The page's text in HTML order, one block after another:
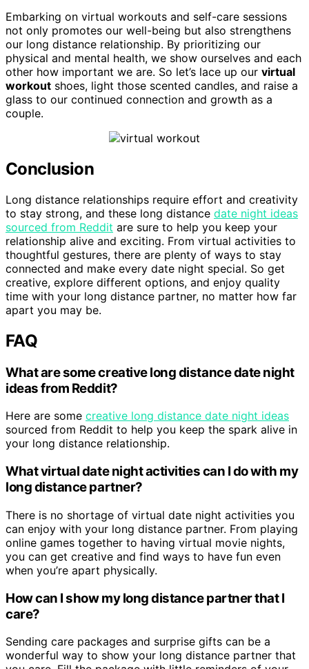
Embarking on virtual workouts and self-care sessions
not only promotes our well-being but also strengthens
our long distance relationship. By prioritizing our
physical and mental health, we show ourselves and each
other how important we are. So let’s lace up our virtual
workout shoes, light those scented candles, and raise a
glass to our continued connection and growth as a
couple.
Conclusion
Long distance relationships require effort and creativity
to stay strong, and these long distance date night ideas
sourced from Reddit are sure to help you keep your
relationship alive and exciting. From virtual activities to
thoughtful gestures, there are plenty of ways to stay
connected and make every date night special. So get
creative, explore different options, and enjoy quality
time with your long distance partner, no matter how far
apart you may be.
FAQ
What are some creative long distance date night
ideas from Reddit?
Here are some creative long distance date night ideas
sourced from Reddit to help you keep the spark alive in
your long distance relationship.
What virtual date night activities can I do with my
long distance partner?
There is no shortage of virtual date night activities you
can enjoy with your long distance partner. From playing
online games together to having virtual movie nights,
you can get creative and find ways to have fun even
when you’re apart physically.
How can I show my long distance partner that I
care?
Sending care packages and surprise gifts can be a
wonderful way to show your long distance partner that